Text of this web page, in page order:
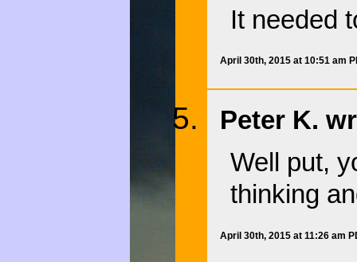
It needed
April 30th, 2015 at 10:51 am
Peter K.
Well put,
thinking
April 30th, 2015 at 11:26 am